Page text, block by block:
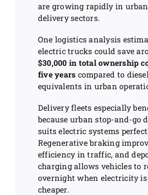
are growing rapidly in urban
delivery sectors.
One logistics analysis
electric trucks could save
$30,000 in total ownership
five years compared to diesel
equivalents in urban
Delivery fleets especially
because urban stop-and-go
suits electric systems
Regenerative braking
efficiency in traffic, and
charging allows vehicles to
overnight when electricity is
cheaper.